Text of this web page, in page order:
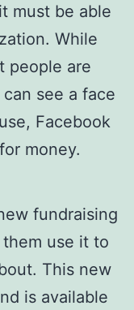
must be able
While
people are
see a face
Facebook
money.
fundraising
use it to
This new
is available